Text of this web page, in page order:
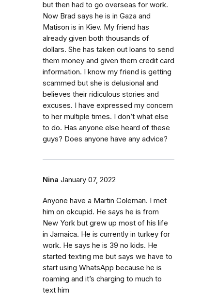
but then had to go overseas for work.
Now Brad says he is in Gaza and
Matison is in Kiev. My friend has
already given both thousands of
dollars. She has taken out loans to send
them money and given them credit card
information. I know my friend is getting
scammed but she is delusional and
believes their ridiculous stories and
excuses. I have expressed my concern
to her multiple times. I don’t what else
to do. Has anyone else heard of these
guys? Does anyone have any advice?
Nina January 07, 2022
Anyone have a Martin Coleman. I met
him on okcupid. He says he is from
New York but grew up most of his life
in Jamaica. He is currently in turkey for
work. He says he is 39 no kids. He
started texting me but says we have to
start using WhatsApp because he is
roaming and it’s charging to much to
text him